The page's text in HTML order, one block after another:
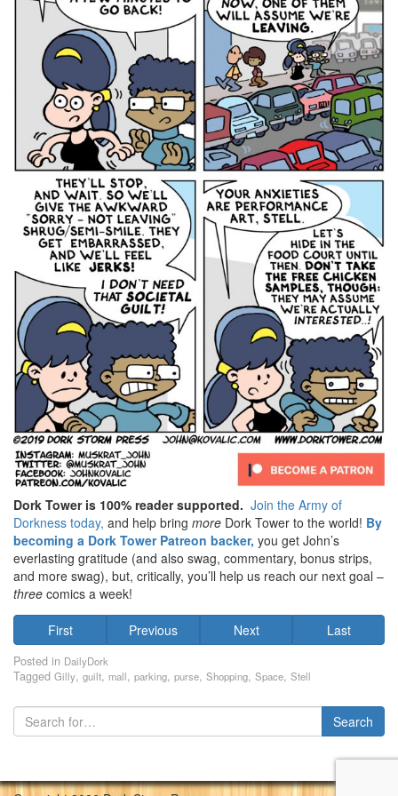
Dork Tower is 100% reader supported. Join the Army of
Dorkness today, and help bring more Dork Tower to the world! By
becoming a Dork Tower Patreon backer, you get John’s
everlasting gratitude (and also swag, commentary, bonus strips,
and more swag), but, critically, you’ll help us reach our next goal –
three comics a week!
First Previous Next Last
Posted in DailyDork
Tagged Gilly, guilt, mall, parking, purse, Shopping, Space, Stell